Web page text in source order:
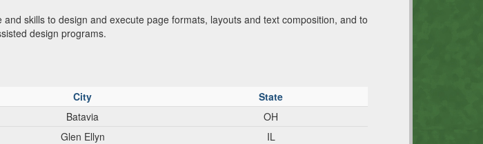
skills to design and execute page formats, layouts and text composition, and to
design programs.
City
State
Batavia
OH
Glen Ellyn
IL